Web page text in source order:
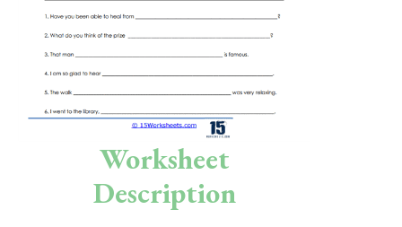
Spelling
Vocabulary
Writing
Skills
Holidays
Science
Worksheet
Description